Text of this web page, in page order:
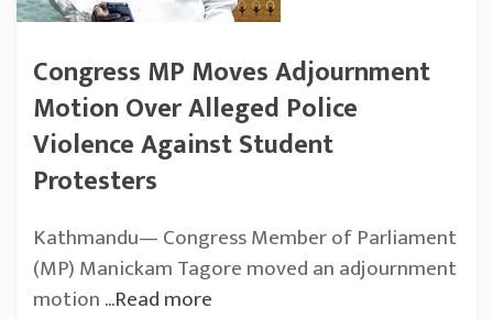
Congress MP Moves Adjournment
Motion Over Alleged Police
Violence Against Student
Protesters
Kathmandu— Congress Member of Parliament
(MP) Manickam Tagore moved an adjournment
motion...Read more